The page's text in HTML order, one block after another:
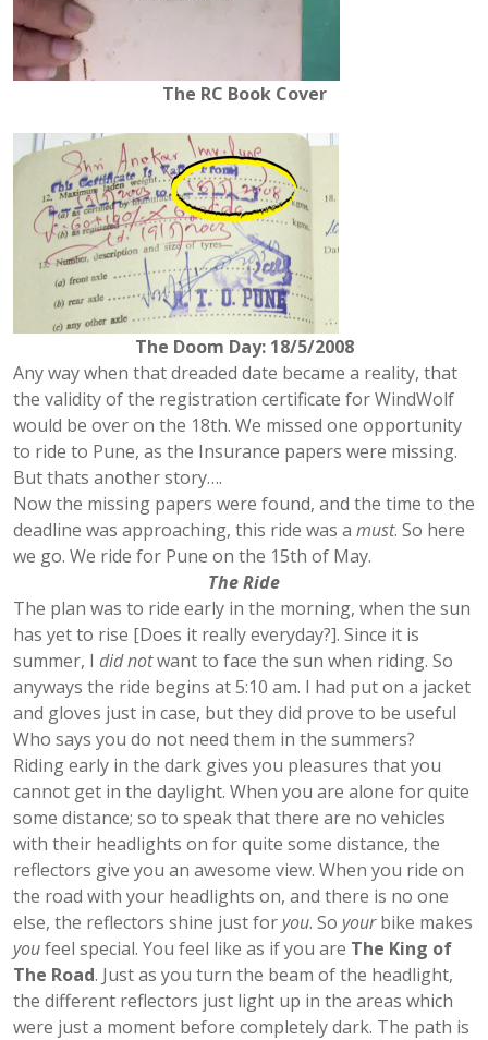
The RC Book Cover
The Doom Day: 18/5/2008
Any way when that dreaded date became a reality, that
the validity of the registration certificate for WindWolf
would be over on the 18th. We missed one opportunity
to ride to Pune, as the Insurance papers were missing.
But thats another story….
Now the missing papers were found, and the time to the
deadline was approaching, this ride was a must. So here
we go. We ride for Pune on the 15th of May.
The Ride
The plan was to ride early in the morning, when the sun
has yet to rise [Does it really everyday?]. Since it is
summer, I did notwant to face the sun when riding. So
anyways the ride begins at 5:10 am. I had put on a jacket
and gloves just in case, but they did prove to be useful
Who says you do not need them in the summers?
Riding early in the dark gives you pleasures that you
cannot get in the daylight. When you are alone for quite
some distance; so to speak that there are no vehicles
with their headlights on for quite some distance, the
reflectors give you an awesome view. When you ride on
the road with your headlights on, and there is no one
else, the reflectors shine just foryou. So yourbike makes
youfeel special. You feel like as if you are The King of
The Road. Just as you turn the beam of the headlight,
the different reflectors just light up in the areas which
were just a moment before completely dark. The path is